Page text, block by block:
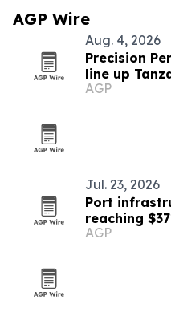
AGP Wire
Aug. 4, 2026
Precision
line up
Florida
AGP
Jul. 23, 2026
Port
reaching
AGP